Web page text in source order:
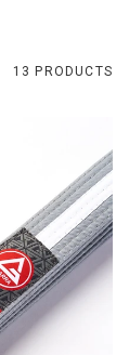
13 PRODUCTS